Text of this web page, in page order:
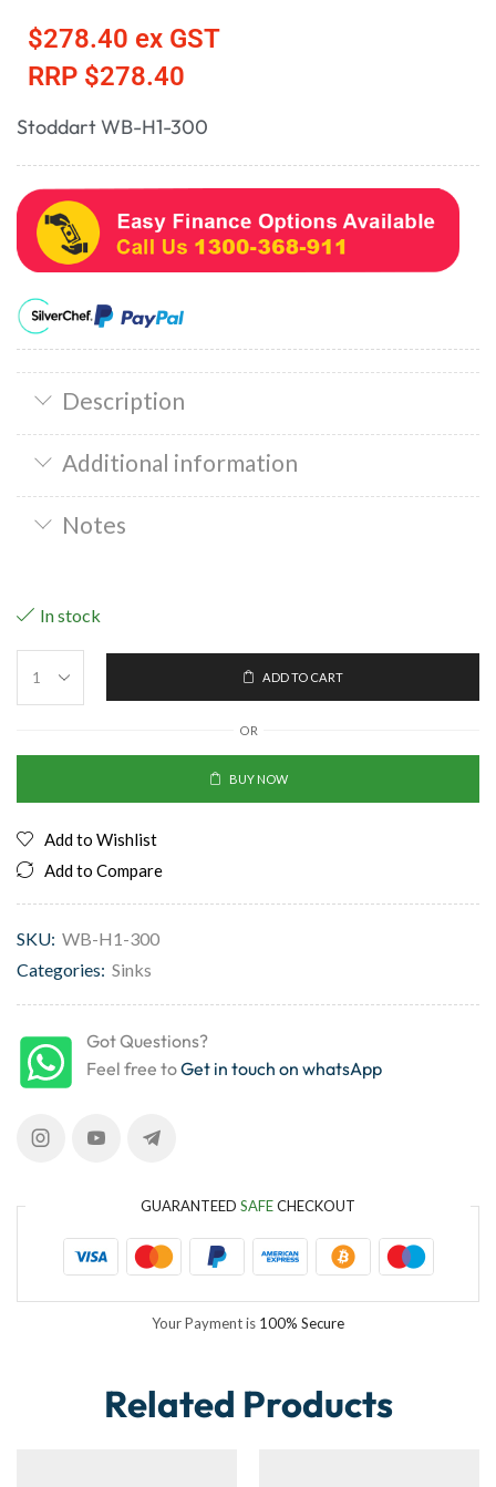
$278.40 ex GST
RRP $278.40
Stoddart WB-H1-300
Description
Additional information
Notes
In stock
ADD TO CART
OR
BUY NOW
Add to Wishlist
Add to Compare
SKU: WB-H1-300
Categories: Sinks
Got Questions?
Feel free toGet in touch on whatsApp
GUARANTEED SAFECHECKOUT
Your Payment is 100% Secure
Related Products